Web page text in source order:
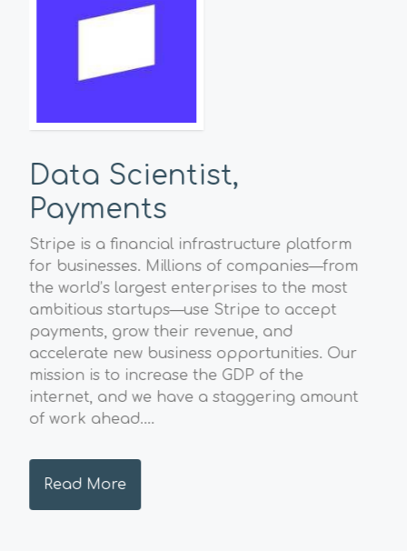
Data Scientist,
Payments
Stripe is a financial infrastructure platform
for businesses. Millions of companies—from
the world’s largest enterprises to the most
ambitious startups—use Stripe to accept
payments, grow their revenue, and
accelerate new business opportunities. Our
mission is to increase the GDP of the
internet, and we have a staggering amount
of work ahead....
Read More